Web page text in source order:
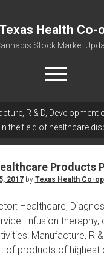
Health Co-
Stock Market
open
menu
Revenue by State, the
Centers
R & D,
the field of healthcare
Products
2017by Texas Health Co-op
Healthcare,
Infusion theraphy,
Manufacture, R &
of products of highest